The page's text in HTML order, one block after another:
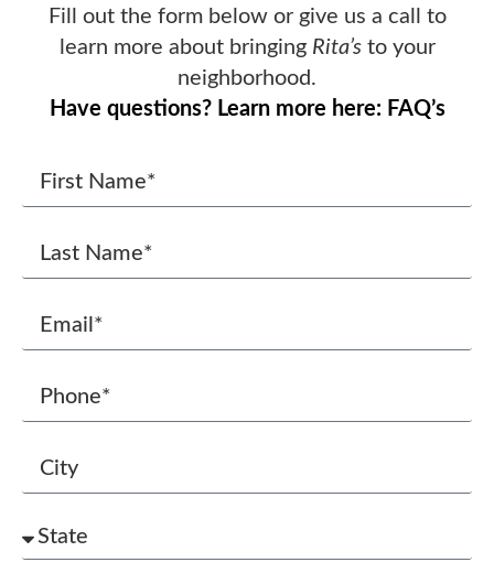
Fill out the form below or give us a call to
learn more about bringing Rita’sto your
neighborhood.
Have questions? Learn more here: FAQ’s